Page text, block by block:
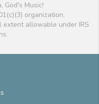
God's Music!
organization.
allowable under IRS